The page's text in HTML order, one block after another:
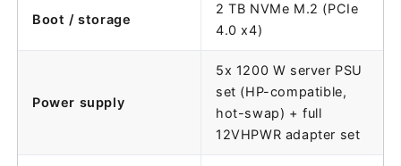
Boot / storage
2 TB NVMe M.2 (PCIe
4.0 x4)
Power supply
5x 1200 W server PSU
set (HP-compatible,
hot-swap) + full
12VHPWR adapter set